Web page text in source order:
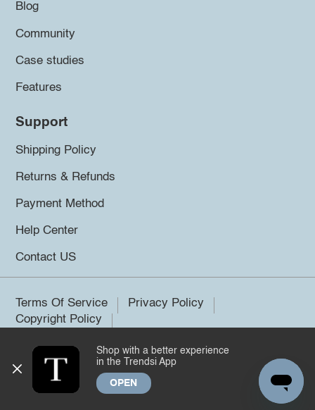
Blog
Community
Case studies
Features
Support
Shipping Policy
Returns & Refunds
Payment Method
Help Center
Contact US
Terms Of Service
Privacy Policy
Copyright Policy
©2026 Trendsi. All rights reserved.
Shop with a better experience
in the Trendsi App
OPEN